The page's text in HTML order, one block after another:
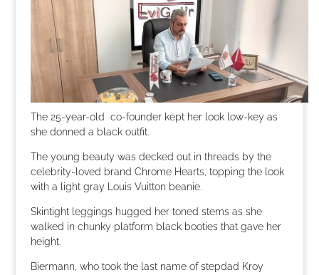
The 25-year-old co-founder kept her look low-key as
she donned a black outfit.
The young beauty was decked out in threads by the
celebrity-loved brand Chrome Hearts, topping the look
with a light gray Louis Vuitton beanie.
Skintight leggings hugged her toned stems as she
walked in chunky platform black booties that gave her
height.
Biermann, who took the last name of stepdad Kroy